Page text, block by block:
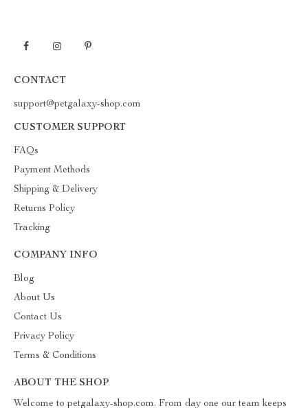
CONTACT
support@petgalaxy-shop.com
CUSTOMER SUPPORT
FAQs
Payment Methods
Shipping & Delivery
Returns Policy
Tracking
COMPANY INFO
Blog
About Us
Contact Us
Privacy Policy
Terms & Conditions
ABOUT THE SHOP
Welcome to petgalaxy-shop.com. From day one our team keeps